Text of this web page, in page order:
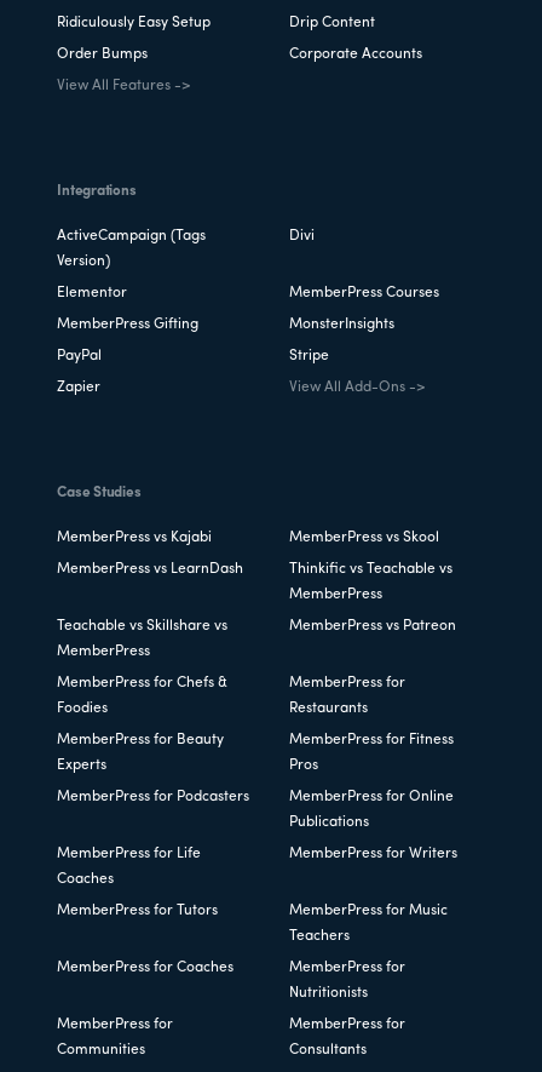
Ridiculously Easy Setup Drip Content
Order Bumps Corporate Accounts
View All Features ->
Integrations
ActiveCampaign (Tags
Version)
Divi
Elementor MemberPress Courses
MemberPress Gifting MonsterInsights
PayPal Stripe
Zapier View All Add-Ons ->
Case Studies
MemberPress vs Kajabi MemberPress vs Skool
MemberPress vs LearnDash
Thinkific vs Teachable vs
MemberPress
Teachable vs Skillshare vs
MemberPress
MemberPress vs Patreon
MemberPress for Chefs &
Foodies
MemberPress for
Restaurants
MemberPress for Beauty
Experts
MemberPress for Fitness
Pros
MemberPress for Podcasters
MemberPress for Online
Publications
MemberPress for Life
Coaches
MemberPress for Writers
MemberPress for Tutors
MemberPress for Music
Teachers
MemberPress for Coaches
MemberPress for
Nutritionists
MemberPress for
Communities
MemberPress for
Consultants